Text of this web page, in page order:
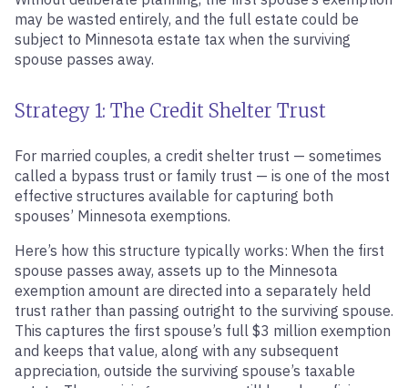
may be wasted entirely, and the full estate could be
subject to Minnesota estate tax when the surviving
spouse passes away.
Strategy 1: The Credit Shelter Trust
For married couples, a credit shelter trust — sometimes
called a bypass trust or family trust — is one of the most
effective structures available for capturing both
spouses’ Minnesota exemptions.
Here’s how this structure typically works: When the first
spouse passes away, assets up to the Minnesota
exemption amount are directed into a separately held
trust rather than passing outright to the surviving spouse.
This captures the first spouse’s full $3 million exemption
and keeps that value, along with any subsequent
appreciation, outside the surviving spouse’s taxable